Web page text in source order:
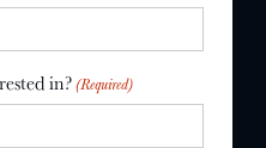
in? (Required)